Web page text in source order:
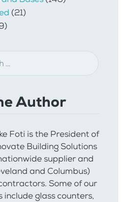
(21)
Author
Foti is the President of
Building Solutions
supplier and
and Columbus)
Some of our
include glass counters,